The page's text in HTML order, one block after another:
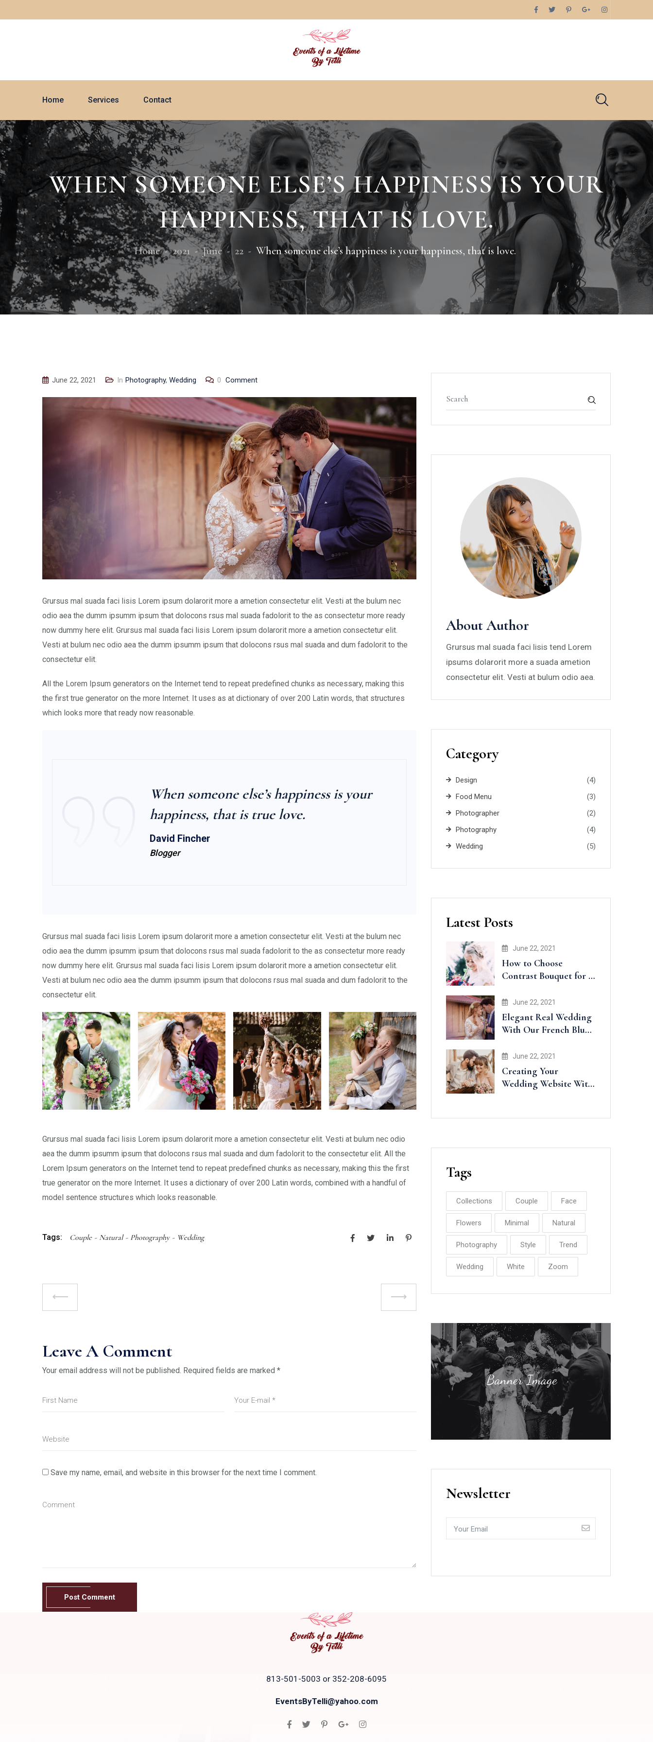
Home Services Contact
WHEN SOMEONE ELSE’S HAPPINESS IS YOUR
HAPPINESS, THAT IS LOVE.
Home 2021 June 22 When someone else’s happiness is your happiness, that is love.
June 22, 2021 In Photography, Wedding 0 Comment
Grursus mal suada faci lisis Lorem ipsum dolarorit more a ametion consectetur elit. Vesti at the bulum nec
odio aea the dumm ipsumm ipsum that dolocons rsus mal suada fadolorit to the as consectetur more ready
now dummy here elit. Grursus mal suada faci lisis Lorem ipsum dolarorit more a ametion consectetur elit.
Vesti at bulum nec odio aea the dumm ipsumm ipsum that dolocons rsus mal suada and dum fadolorit to the
consectetur elit.
All the Lorem Ipsum generators on the Internet tend to repeat predefined chunks as necessary, making this
the first true generator on the more Internet. It uses as at dictionary of over 200 Latin words, that structures
which looks more that ready now reasonable.
When someone else’s happiness is your
happiness, that is true love.
David Fincher
Blogger
Grursus mal suada faci lisis Lorem ipsum dolarorit more a ametion consectetur elit. Vesti at the bulum nec
odio aea the dumm ipsumm ipsum that dolocons rsus mal suada fadolorit to the as consectetur more ready
now dummy here elit. Grursus mal suada faci lisis Lorem ipsum dolarorit more a ametion consectetur elit.
Vesti at bulum nec odio aea the dumm ipsumm ipsum that dolocons rsus mal suada and dum fadolorit to the
consectetur elit.
Grursus mal suada faci lisis Lorem ipsum dolarorit more a ametion consectetur elit. Vesti at bulum nec odio
aea the dumm ipsumm ipsum that dolocons rsus mal suada and dum fadolorit to the consectetur elit. All the
Lorem Ipsum generators on the Internet tend to repeat predefined chunks as necessary, making this the first
true generator on the more Internet. It uses a dictionary of over 200 Latin words, combined with a handful of
model sentence structures which looks reasonable.
Tags: Couple Natural Photography Wedding
Leave A Comment
Your email address will not be published. Required fields are marked *
Save my name, email, and website in this browser for the next time I comment.
Post Comment
About Author
Grursus mal suada faci lisis tend Lorem
ipsums dolarorit more a suada ametion
consectetur elit. Vesti at bulum odio aea.
Category
Design
(4)
Food Menu
(3)
Photographer
(2)
Photography
(4)
Wedding
(5)
Latest Posts
June 22, 2021
How to Choose
Contrast Bouquet for a
June 22, 2021
Elegant Real Wedding
With Our French Blue
June 22, 2021
Creating Your
Wedding Website With
Tags
Collections Couple Face
Flowers Minimal Natural
Photography Style Trend
Wedding White Zoom
Newsletter
813-501-5003 or 352-208-6095
EventsByTelli@yahoo.com